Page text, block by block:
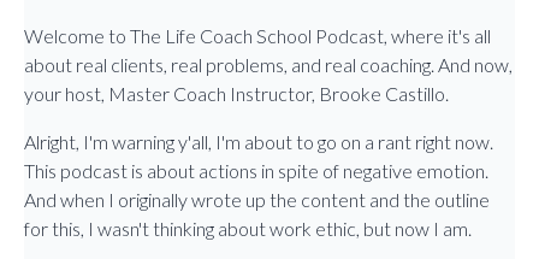
Welcome to The Life Coach School Podcast, where it's all
about real clients, real problems, and real coaching. And now,
your host, Master Coach Instructor, Brooke Castillo.
Alright, I'm warning y'all, I'm about to go on a rant right now.
This podcast is about actions in spite of negative emotion.
And when I originally wrote up the content and the outline
for this, I wasn't thinking about work ethic, but now I am.